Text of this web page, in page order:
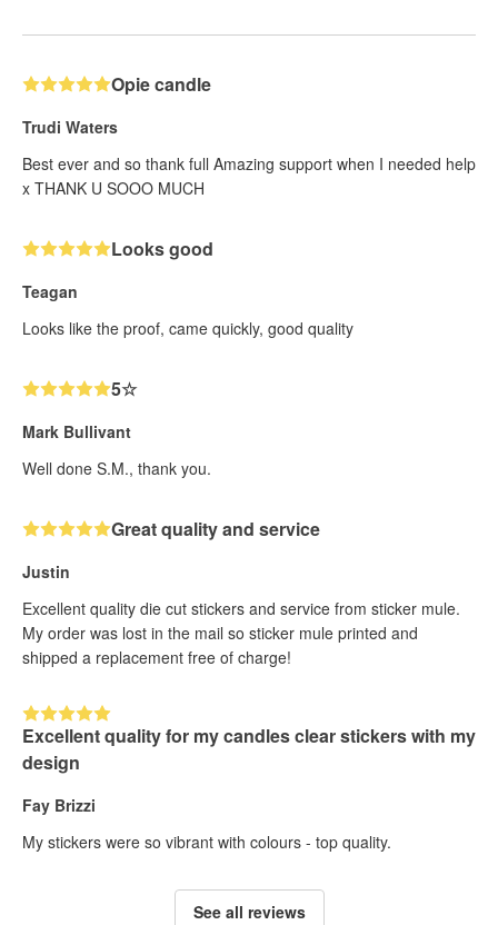
Opie candle
Trudi Waters
Best ever and so thank full Amazing support when I needed help
x THANK U SOOO MUCH
Looks good
Teagan
Looks like the proof, came quickly, good quality
5☆
Mark Bullivant
Well done S.M., thank you.
Great quality and service
Justin
Excellent quality die cut stickers and service from sticker mule.
My order was lost in the mail so sticker mule printed and
shipped a replacement free of charge!
Excellent quality for my candles clear stickers with my
design
Fay Brizzi
My stickers were so vibrant with colours - top quality.
See all reviews